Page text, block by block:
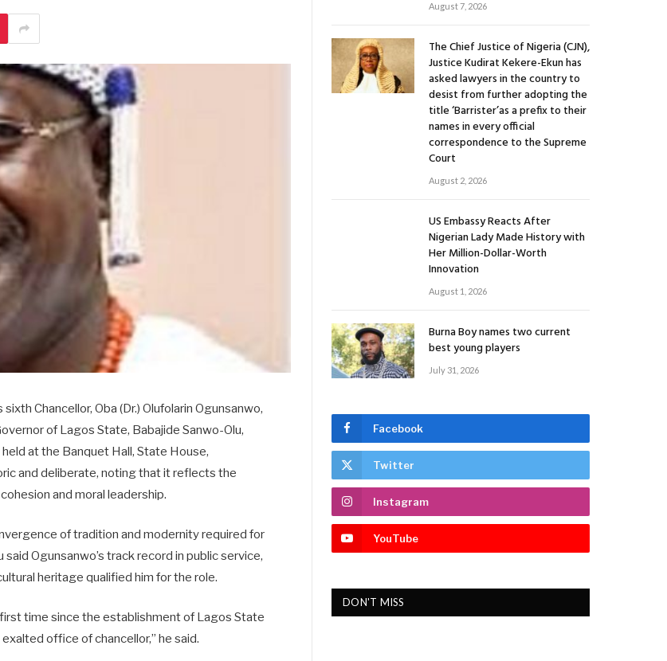
Chancellor, Oba (Dr.) Olufolarin Ogunsanwo,
of Lagos State, Babajide Sanwo-Olu,
at the Banquet Hall, State House,
and deliberate, noting that it reflects the
and moral leadership.
of tradition and modernity required for
Ogunsanwo’s track record in public service,
heritage qualified him for the role.
time since the establishment of Lagos State
office of chancellor,” he said.
August 7, 2026
The Chief Justice of Nigeria (CJN),
Justice Kudirat Kekere-Ekun has
asked lawyers in the country to
desist from further adopting the
title ‘Barrister’as a prefix to their
names in every official
correspondence to the Supreme
Court
August 2, 2026
US Embassy Reacts After
Nigerian Lady Made History with
Her Million-Dollar-Worth
Innovation
August 1, 2026
Burna Boy names two current
best young players
July 31, 2026
Facebook
Twitter
Instagram
YouTube
DON'T MISS